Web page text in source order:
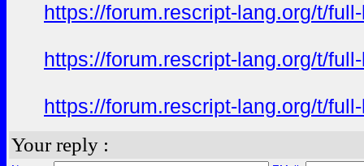
https://forum.rescript-lang.org/t/
https://forum.rescript-lang.org/t/
https://forum.rescript-lang.org/t/
Your reply :